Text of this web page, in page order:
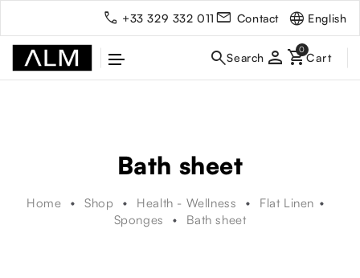
+33 329 332 011 Contact English
person
Bath sheet
Home Shop Health - Wellness
Flat Linen
Sponges
Bath sheet